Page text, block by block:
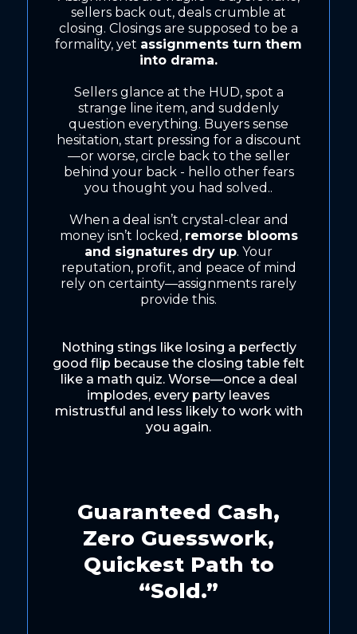
sellers back out, deals crumble at
closing. Closings are supposed to be a
formality, yet assignments turn them
into drama.
Sellers glance at the HUD, spot a
strange line item, and suddenly
question everything. Buyers sense
hesitation, start pressing for a discount
—or worse, circle back to the seller
behind your back - hello other fears
you thought you had solved..
When a deal isn’t crystal-clear and
money isn’t locked, remorse blooms
and signatures dry up. Your
reputation, profit, and peace of mind
rely on certainty—assignments rarely
provide this.
Nothing stings like losing a perfectly
good flip because the closing table felt
like a math quiz. Worse—once a deal
implodes, every party leaves
mistrustful and less likely to work with
you again.
Guaranteed Cash,
Zero Guesswork,
Quickest Path to
“Sold.”